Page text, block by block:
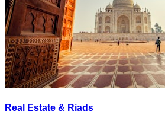
Real Estate & Riads